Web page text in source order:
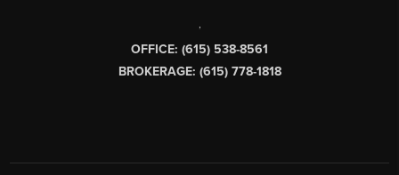
OFFICE: (615) 538-8561
BROKERAGE: (615) 778-1818